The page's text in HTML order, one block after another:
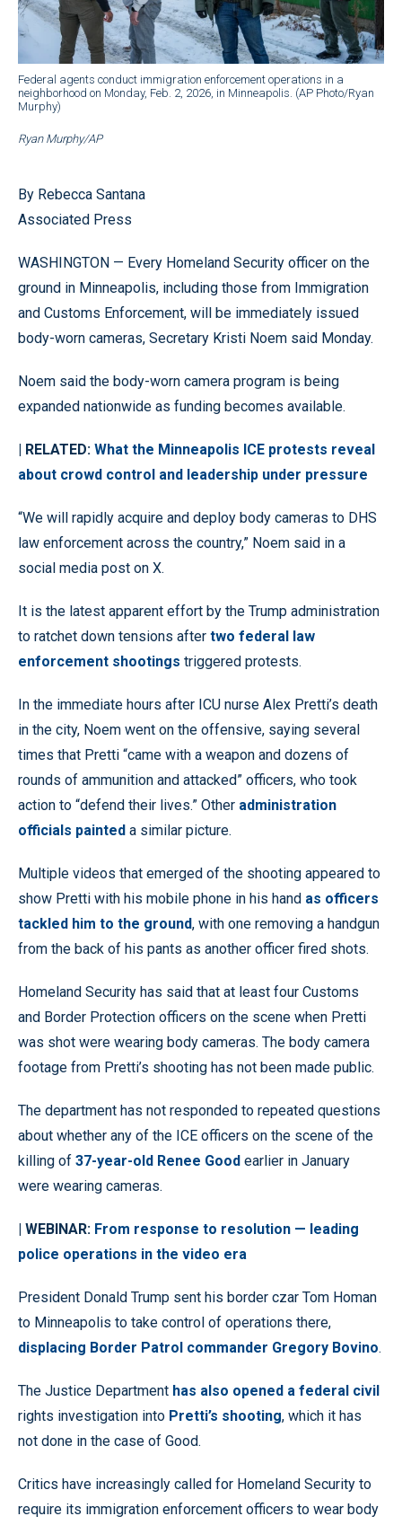
Federal agents conduct immigration enforcement operations in a
neighborhood on Monday, Feb. 2, 2026, in Minneapolis. (AP Photo/Ryan
Murphy)
Ryan Murphy/AP
By Rebecca Santana
Associated Press
WASHINGTON — Every Homeland Security officer on the
ground in Minneapolis, including those from Immigration
and Customs Enforcement, will be immediately issued
body-worn cameras, Secretary Kristi Noem said Monday.
Noem said the body-worn camera program is being
expanded nationwide as funding becomes available.
| RELATED: What the Minneapolis ICE protests reveal
about crowd control and leadership under pressure
“We will rapidly acquire and deploy body cameras to DHS
law enforcement across the country,” Noem said in a
social media post on X.
It is the latest apparent effort by the Trump administration
to ratchet down tensions after two federal law
enforcement shootings triggered protests.
In the immediate hours after ICU nurse Alex Pretti’s death
in the city, Noem went on the offensive, saying several
times that Pretti “came with a weapon and dozens of
rounds of ammunition and attacked” officers, who took
action to “defend their lives.” Other administration
officials painted a similar picture.
Multiple videos that emerged of the shooting appeared to
show Pretti with his mobile phone in his hand as officers
tackled him to the ground, with one removing a handgun
from the back of his pants as another officer fired shots.
Homeland Security has said that at least four Customs
and Border Protection officers on the scene when Pretti
was shot were wearing body cameras. The body camera
footage from Pretti’s shooting has not been made public.
The department has not responded to repeated questions
about whether any of the ICE officers on the scene of the
killing of 37-year-old Renee Good earlier in January
were wearing cameras.
| WEBINAR: From response to resolution — leading
police operations in the video era
President Donald Trump sent his border czar Tom Homan
to Minneapolis to take control of operations there,
displacing Border Patrol commander Gregory Bovino.
The Justice Department has also opened a federal civil
rights investigation into Pretti’s shooting, which it has
not done in the case of Good.
Critics have increasingly called for Homeland Security to
require its immigration enforcement officers to wear body